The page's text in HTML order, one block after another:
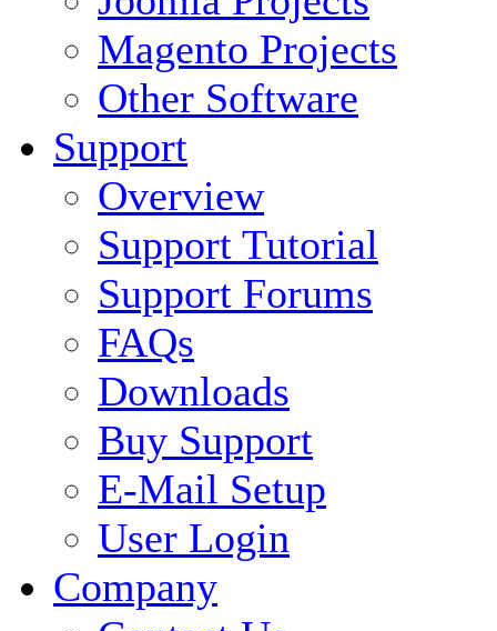
Magento Projects
Other Software
Support
Overview
Support Tutorial
Support Forums
FAQs
Downloads
Buy Support
E-Mail Setup
User Login
Company